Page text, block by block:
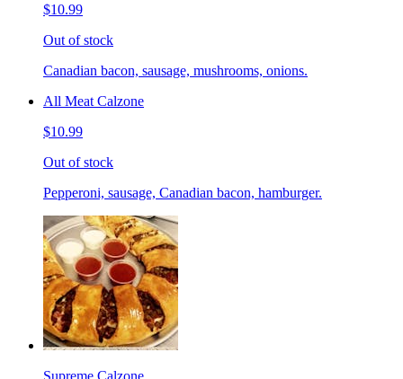
$10.99
Out of stock
Canadian bacon, sausage, mushrooms, onions.
All Meat Calzone
$10.99
Out of stock
Pepperoni, sausage, Canadian bacon, hamburger.
Supreme Calzone